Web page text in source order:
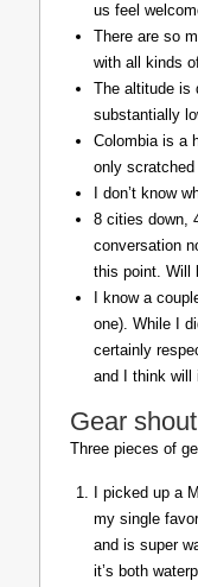
us feel
There are so
with all kinds
The altitude is
substantially
Colombia is a
only scratched
I don’t know
8 cities down,
conversation
this point. Will
I know a
one). While I
certainly
and I think will
Gear
Three pieces of
I picked up a
my single
and is super
it’s both